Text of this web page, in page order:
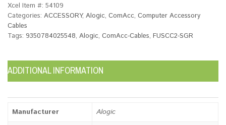
Xcel Item #: 54109
Categories: ACCESSORY, Alogic, ComAcc, Computer Accessory
Cables
Tags: 9350784025548, Alogic, ComAcc-Cables, FUSCC2-SGR
ADDITIONAL INFORMATION
Manufacturer
Alogic